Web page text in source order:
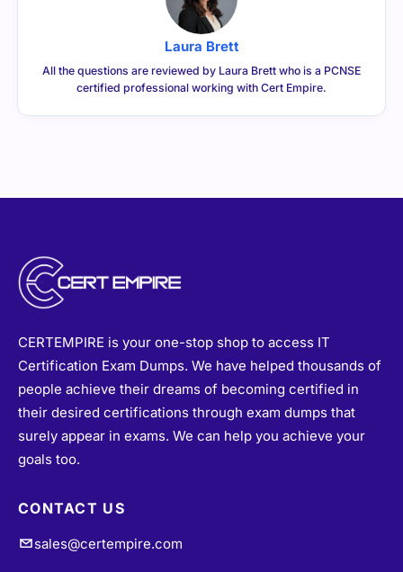
Laura Brett
All the questions are reviewed by Laura Brett who is a PCNSE
certified professional working with Cert Empire.
CERTEMPIRE is your one-stop shop to access IT
Certification Exam Dumps. We have helped thousands of
people achieve their dreams of becoming certified in
their desired certifications through exam dumps that
surely appear in exams. We can help you achieve your
goals too.
CONTACT US
sales@certempire.com